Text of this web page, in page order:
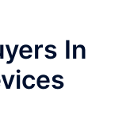
In